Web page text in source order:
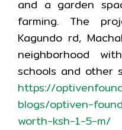
and a garden
farming. The
Kagundo rd,
neighborhood
schools and other
https://
blogs/optiven-
worth-ksh-1-5-m/